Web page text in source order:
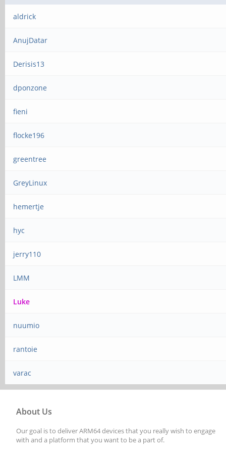
aldrick
AnujDatar
Derisis13
dponzone
fieni
flocke196
greentree
GreyLinux
hemertje
hyc
jerry110
LMM
Luke
nuumio
rantoie
varac
About Us
Our goal is to deliver ARM64 devices that you really wish to engage
with and a platform that you want to be a part of.